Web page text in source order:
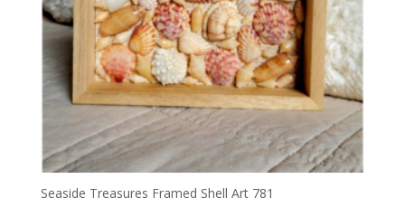
Seaside Treasures Framed Shell Art 781